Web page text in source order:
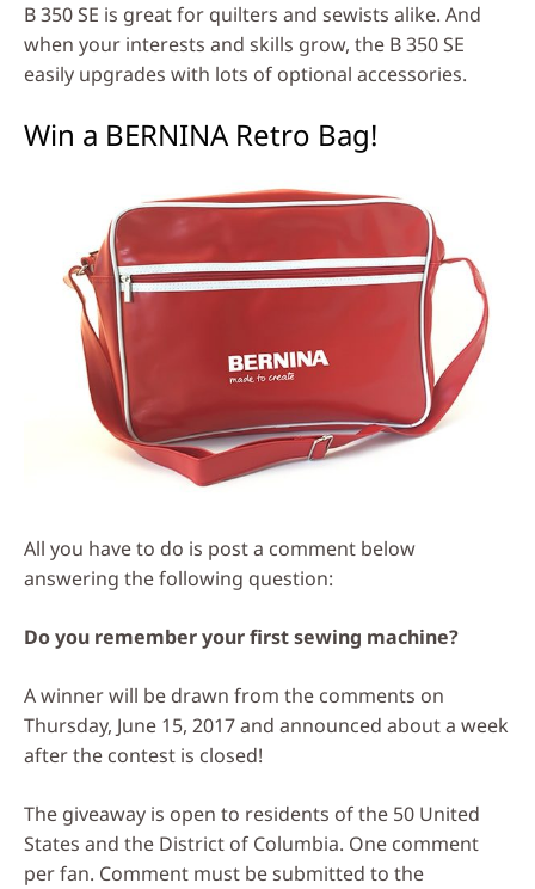
B 350 SE is great for quilters and sewists alike. And
when your interests and skills grow, the B 350 SE
easily upgrades with lots of optional accessories.
Win a BERNINA Retro Bag!
All you have to do is post a comment below
answering the following question:
Do you remember your first sewing machine?
A winner will be drawn from the comments on
Thursday, June 15, 2017 and announced about a week
after the contest is closed!
The giveaway is open to residents of the 50 United
States and the District of Columbia. One comment
per fan. Comment must be submitted to the